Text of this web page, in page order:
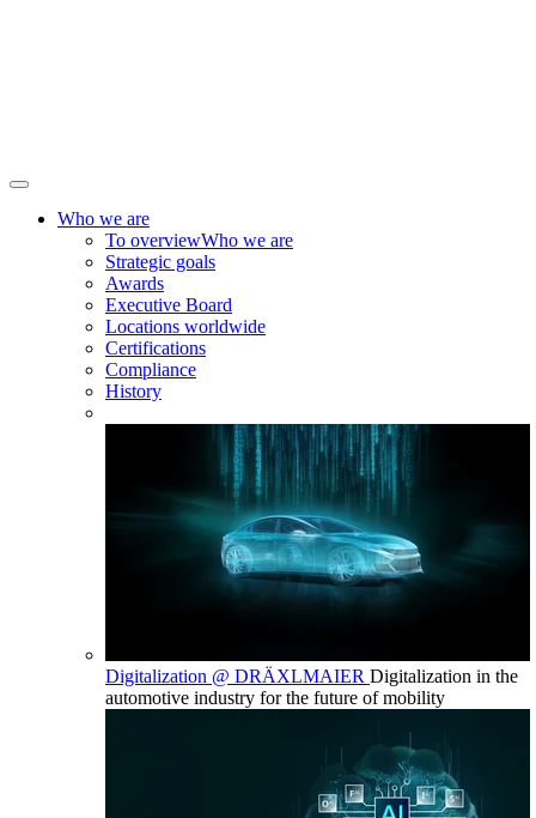
Who we are
To overviewWho we are
Strategic goals
Awards
Executive Board
Locations worldwide
Certifications
Compliance
History
Digitalization @ DRÄXLMAIER Digitalization in the
automotive industry for the future of mobility